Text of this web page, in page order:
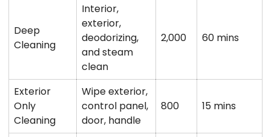
Deep
Cleaning
Interior,
exterior,
deodorizing,
and steam
clean
2,000 60 mins
Exterior
Only
Cleaning
Wipe exterior,
control panel,
door, handle
800 15 mins